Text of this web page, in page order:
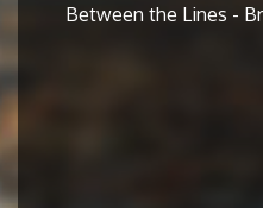
Between the Lines -